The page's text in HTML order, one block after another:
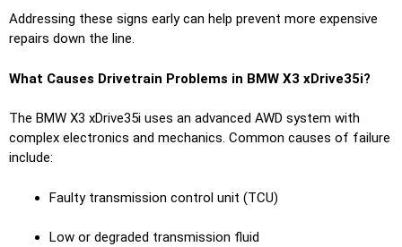
Addressing these signs early can help prevent more expensive
repairs down the line.
What Causes Drivetrain Problems in BMW X3 xDrive35i?
The BMW X3 xDrive35i uses an advanced AWD system with
complex electronics and mechanics. Common causes of failure
include:
Faulty transmission control unit (TCU)
Low or degraded transmission fluid